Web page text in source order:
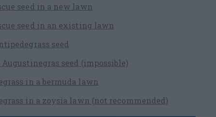
seed in a new lawn
seed in an existing lawn
seed
seed (impossible)
in a bermuda lawn
in a zoysia lawn (not recommended)